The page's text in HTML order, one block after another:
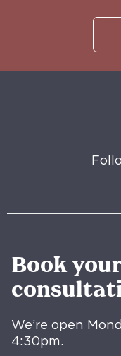
Book
We’re open
4:30pm.